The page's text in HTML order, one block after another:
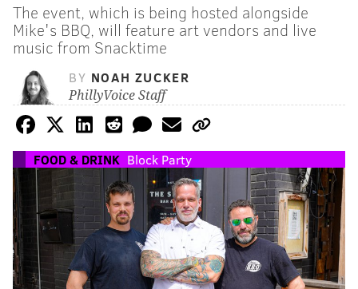
The event, which is being hosted alongside
Mike's BBQ, will feature art vendors and live
music from Snacktime
BY NOAH ZUCKER
PhillyVoice Staff
FOOD & DRINK Block Party